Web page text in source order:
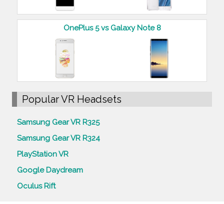
OnePlus 5 vs Galaxy Note 8
Popular VR Headsets
Samsung Gear VR R325
Samsung Gear VR R324
PlayStation VR
Google Daydream
Oculus Rift